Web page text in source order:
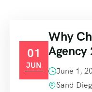
01
JUN
Why
Agency
June 1,
Sand